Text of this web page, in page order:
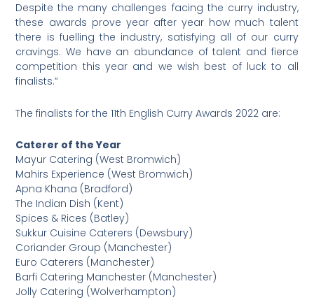
Despite the many challenges facing the curry industry,
these awards prove year after year how much talent
there is fuelling the industry, satisfying all of our curry
cravings. We have an abundance of talent and fierce
competition this year and we wish best of luck to all
finalists.”
The finalists for the 11th English Curry Awards 2022 are:
Caterer of the Year
Mayur Catering (West Bromwich)
Mahirs Experience (West Bromwich)
Apna Khana (Bradford)
The Indian Dish (Kent)
Spices & Rices (Batley)
Sukkur Cuisine Caterers (Dewsbury)
Coriander Group (Manchester)
Euro Caterers (Manchester)
Barfi Catering Manchester (Manchester)
Jolly Catering (Wolverhampton)